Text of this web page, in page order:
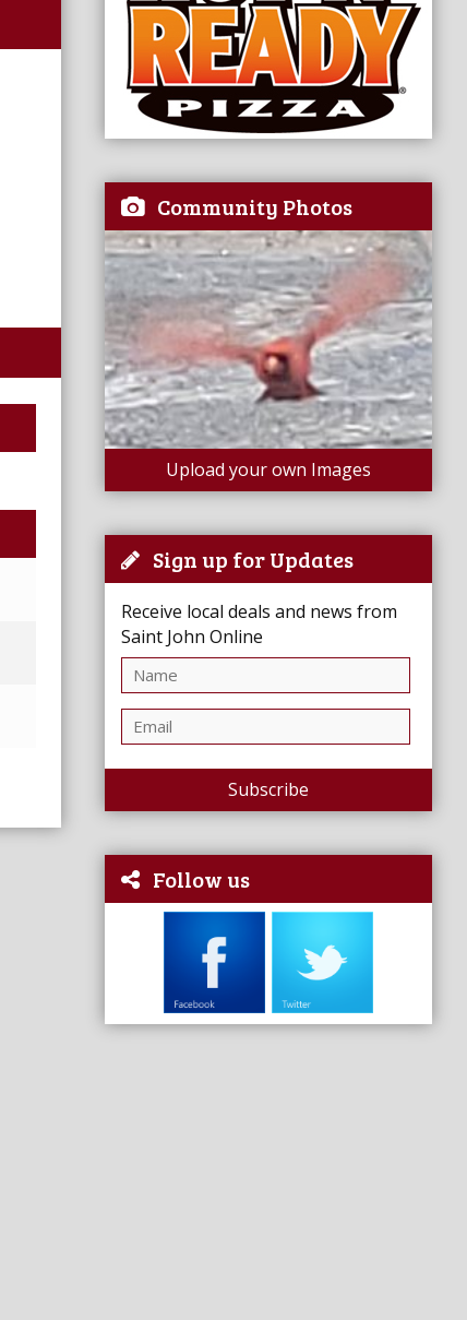
Community Photos
Upload your own Images
Sign up for Updates
Receive local deals and news from
Saint John Online
Subscribe
Follow us